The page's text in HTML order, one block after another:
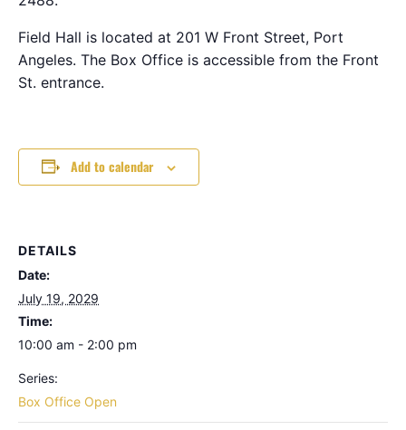
Field Hall is located at 201 W Front Street, Port
Angeles. The Box Office is accessible from the Front
St. entrance.
Add to calendar
DETAILS
Date:
July 19, 2029
Time:
10:00 am - 2:00 pm
Series:
Box Office Open